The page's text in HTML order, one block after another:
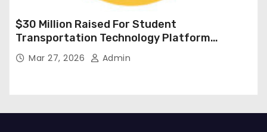
$30 Million Raised For Student
Transportation Technology Platform
Expansion
Mar 27, 2026 Admin